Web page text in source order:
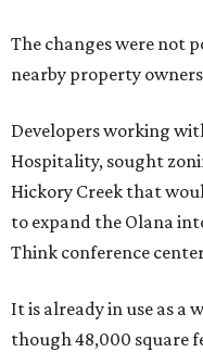
The changes were not
nearby property
Developers working
Hospitality, sought
Hickory Creek that
to expand the Olana
Think conference
It is already in use as a
though 48,000 square